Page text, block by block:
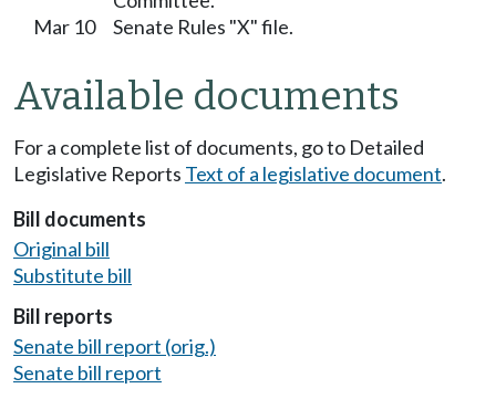
Mar 10
Senate Rules "X" file.
Available documents
For a complete list of documents, go to Detailed
Legislative Reports Text of a legislative document.
Bill documents
Original bill
Substitute bill
Bill reports
Senate bill report (orig.)
Senate bill report